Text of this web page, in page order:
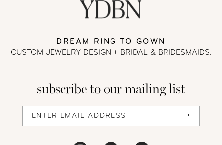
DREAM RING TO GOWN
CUSTOM JEWELRY DESIGN + BRIDAL& BRIDESMAIDS.
subscribe to our mailing list